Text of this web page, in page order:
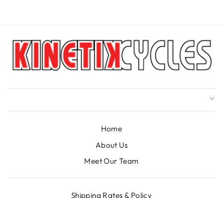
Home
About Us
Meet Our Team
Shipping Rates & Policy